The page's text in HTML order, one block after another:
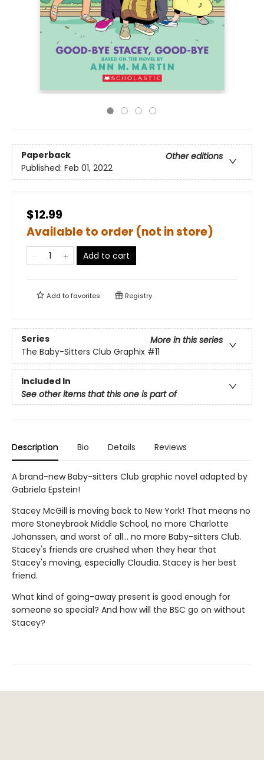
Paperback
Other editions
Published: Feb 01, 2022
$12.99
Available to order (not in store)
Add to cart
Add tofavorites Registry
Series
More in this series
The Baby-Sitters Club Graphix #11
Included In
See other items that this one is part of
Description Bio Details Reviews
A brand-new Baby-sitters Club graphic novel adapted by
Gabriela Epstein!
Stacey McGill is moving back to New York! That means no
more Stoneybrook Middle School, no more Charlotte
Johanssen, and worst of all... no more Baby-sitters Club.
Stacey's friends are crushed when they hear that
Stacey's moving, especially Claudia. Stacey is her best
friend.
What kind of going-away present is good enough for
someone so special? And how will the BSC go on without
Stacey?